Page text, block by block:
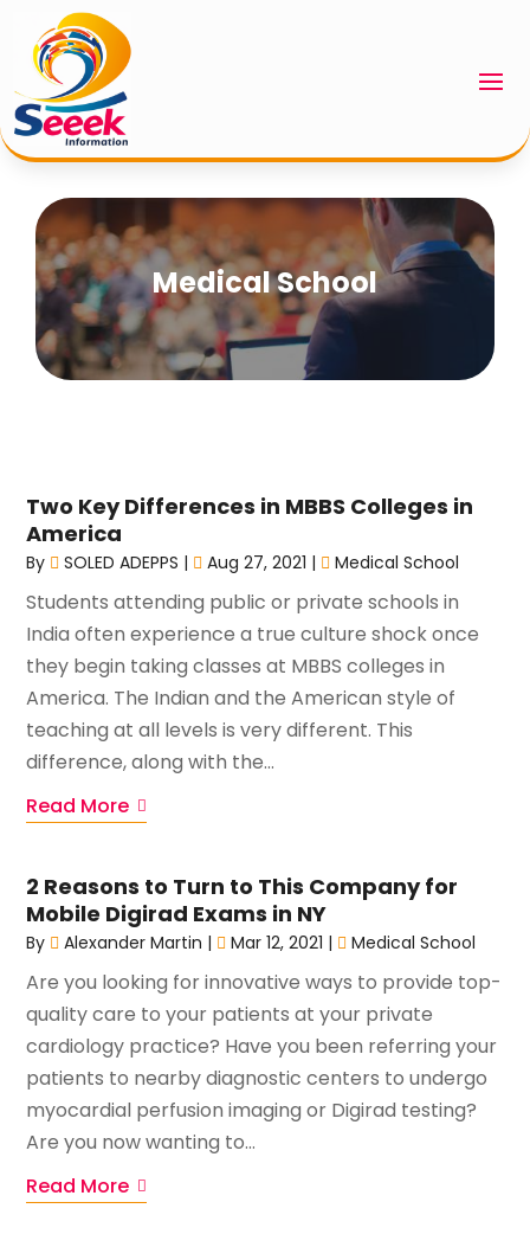
Medical School
Two Key Differences in MBBS Colleges in
America
By SOLED ADEPPS | Aug 27, 2021 | Medical School
Students attending public or private schools in
India often experience a true culture shock once
they begin taking classes at MBBS colleges in
America. The Indian and the American style of
teaching at all levels is very different. This
difference, along with the...
Read More
2 Reasons to Turn to This Company for
Mobile Digirad Exams in NY
By Alexander Martin | Mar 12, 2021 | Medical School
Are you looking for innovative ways to provide top-
quality care to your patients at your private
cardiology practice? Have you been referring your
patients to nearby diagnostic centers to undergo
myocardial perfusion imaging or Digirad testing?
Are you now wanting to...
Read More